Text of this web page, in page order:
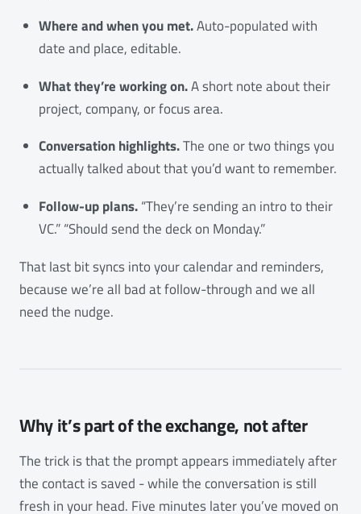
Where and when you met.Auto-populated with
date and place, editable.
What they’re working on.A short note about their
project, company, or focus area.
Conversation highlights.The one or two things you
actually talked about that you’d want to remember.
Follow-up plans.“They’re sending an intro to their
VC.” “Should send the deck on Monday.”
That last bit syncs into your calendar and reminders,
because we’re all bad at follow-through and we all
need the nudge.
Why it’s part of the exchange, not after
The trick is that the prompt appears immediately after
the contact is saved - while the conversation is still
fresh in your head. Five minutes later you’ve moved on